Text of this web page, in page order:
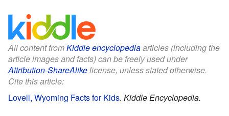
All content fromKiddle encyclopediaarticles (including the
article images and facts) can be freely used under
Attribution-ShareAlikelicense, unless stated otherwise.
Cite this article:
Lovell, Wyoming Facts for Kids. Kiddle Encyclopedia.